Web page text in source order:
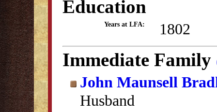
Education
Years at LFA: 1802
Immediate Family
John Maunsell
Husband